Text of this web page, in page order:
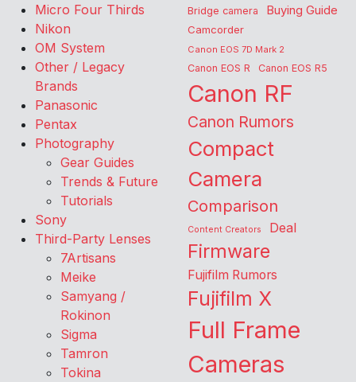
Micro Four Thirds
Nikon
OM System
Other / Legacy
Brands
Panasonic
Pentax
Photography
Gear Guides
Trends & Future
Tutorials
Sony
Third-Party Lenses
7Artisans
Meike
Samyang /
Rokinon
Sigma
Tamron
Tokina
Bridge camera Buying Guide
Camcorder
Canon EOS 7D Mark 2
Canon EOS R Canon EOS R5
Canon RF
Canon Rumors
Compact
Camera
Comparison
Content Creators Deal
Firmware
Fujifilm Rumors
Fujifilm X
Full Frame
Cameras